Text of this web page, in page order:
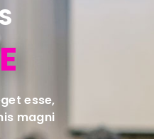
esse,
magni